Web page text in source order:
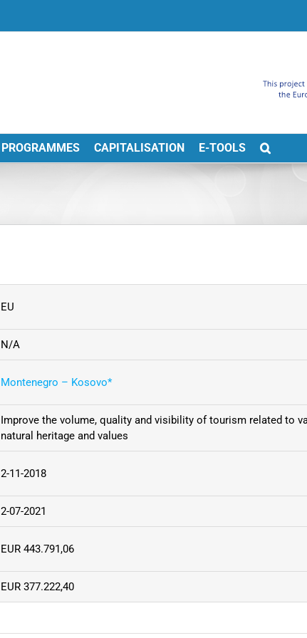
PROGRAMMES CAPITALISATION E-TOOLS
EU
N/A
Montenegro – Kosovo*
Improve the volume, quality and visibility of tourism related to
natural heritage and values
2-11-2018
2-07-2021
EUR 443.791,06
EUR 377.222,40